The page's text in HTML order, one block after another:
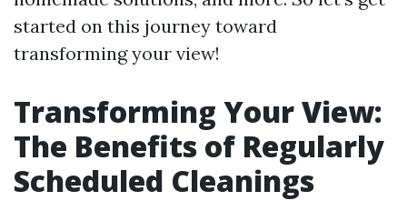
started on this journey toward
transforming your view!
Transforming Your View:
The Benefits of Regularly
Scheduled Cleanings